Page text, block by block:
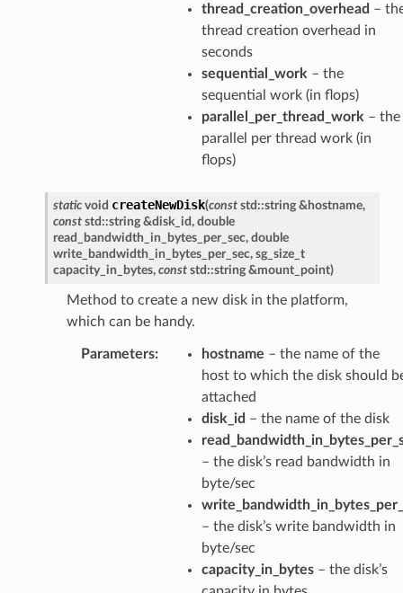
thread_creation_overhead –
thread creation overhead in
seconds
sequential_work – the
sequential work (in flops)
parallel_per_thread_work – the
parallel per thread work (in
flops)
static void createNewDisk(const std ::string & hostname,
const std ::string &disk_id, double
read_bandwidth_in_bytes_per_sec, double
write_bandwidth_in_bytes_per_sec, sg_size_t
capacity_in_bytes, const std ::string &mount_point)
Method to create a new disk in the platform,
which can be handy.
Parameters: hostname – the name of the
host to which the disk should
attached
disk_id – the name of the disk
– the disk’s read bandwidth in
byte/sec
– the disk’s write bandwidth in
byte/sec
capacity_in_bytes– the disk’s